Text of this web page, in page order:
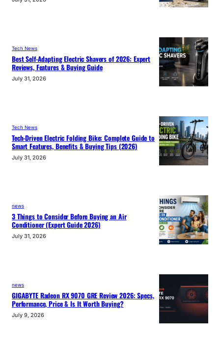
Tech News
Best Self-Adapting Electric Shavers of 2026: Expert
Reviews, Features & Buying Guide
July 31, 2026
Tech News
Tech-Driven Electric Folding Bike: Complete Guide to
Smart Features, Benefits & Buying Tips (2026)
July 31, 2026
news
3 Things to Consider Before Buying an Air
Conditioner (Expert Guide 2026)
July 31, 2026
news
GIGABYTE Radeon RX 9070 GRE Review 2026: Specs,
Performance, Price & Is It Worth Buying?
July 9, 2026